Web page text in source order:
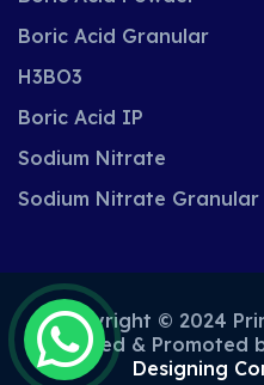
Boric Acid Granular
H3BO3
Boric Acid IP
Sodium Nitrate
Sodium Nitrate Granular
Copyright © 2024
Designed & Promoted
Designing